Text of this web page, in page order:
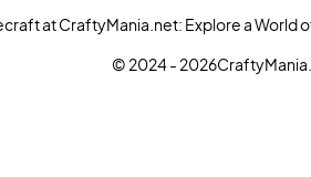
at CraftyMania.net: Explore a World
© 2024 - 2026CraftyMania.